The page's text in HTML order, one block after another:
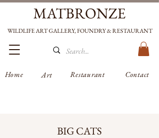
WILDLIFE ART GALLERY, FOUNDRY & RESTAURANT
Restaurant Contact
Art
Home
MATBRONZE
BIG CATS